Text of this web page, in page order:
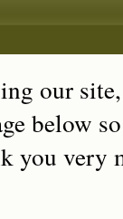
our
below
you very